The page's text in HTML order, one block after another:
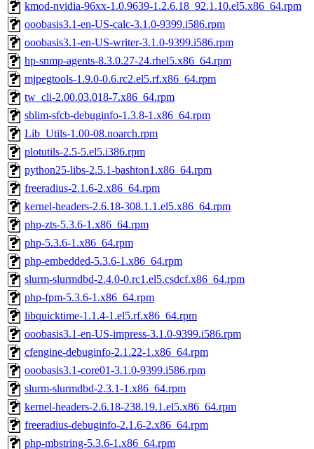
kmod-nvidia-96xx-1.0.9639-1.2.6.18_92.1.10.el5.x86_64.rpm
ooobasis3.1-en-US-calc-3.1.0-9399.i586.rpm
ooobasis3.1-en-US-writer-3.1.0-9399.i586.rpm
hp-snmp-agents-8.3.0.27-24.rhel5.x86_64.rpm
mjpegtools-1.9.0-0.6.rc2.el5.rf.x86_64.rpm
tw_cli-2.00.03.018-7.x86_64.rpm
sblim-sfcb-debuginfo-1.3.8-1.x86_64.rpm
Lib_Utils-1.00-08.noarch.rpm
plotutils-2.5-5.el5.i386.rpm
python25-libs-2.5.1-bashton1.x86_64.rpm
freeradius-2.1.6-2.x86_64.rpm
kernel-headers-2.6.18-308.1.1.el5.x86_64.rpm
php-zts-5.3.6-1.x86_64.rpm
php-5.3.6-1.x86_64.rpm
php-embedded-5.3.6-1.x86_64.rpm
slurm-slurmdbd-2.4.0-0.rc1.el5.csdcf.x86_64.rpm
php-fpm-5.3.6-1.x86_64.rpm
libquicktime-1.1.4-1.el5.rf.x86_64.rpm
ooobasis3.1-en-US-impress-3.1.0-9399.i586.rpm
cfengine-debuginfo-2.1.22-1.x86_64.rpm
ooobasis3.1-core01-3.1.0-9399.i586.rpm
slurm-slurmdbd-2.3.1-1.x86_64.rpm
kernel-headers-2.6.18-238.19.1.el5.x86_64.rpm
freeradius-debuginfo-2.1.6-2.x86_64.rpm
php-mbstring-5.3.6-1.x86_64.rpm